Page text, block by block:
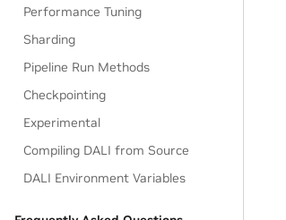
Performance Tuning
Sharding
Pipeline Run Methods
Checkpointing
Experimental
Compiling DALI from Source
DALI Environment Variables